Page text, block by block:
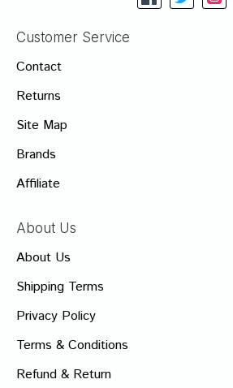
Customer Service
Contact
Returns
Site Map
Brands
Affiliate
About Us
About Us
Shipping Terms
Privacy Policy
Terms & Conditions
Refund & Return